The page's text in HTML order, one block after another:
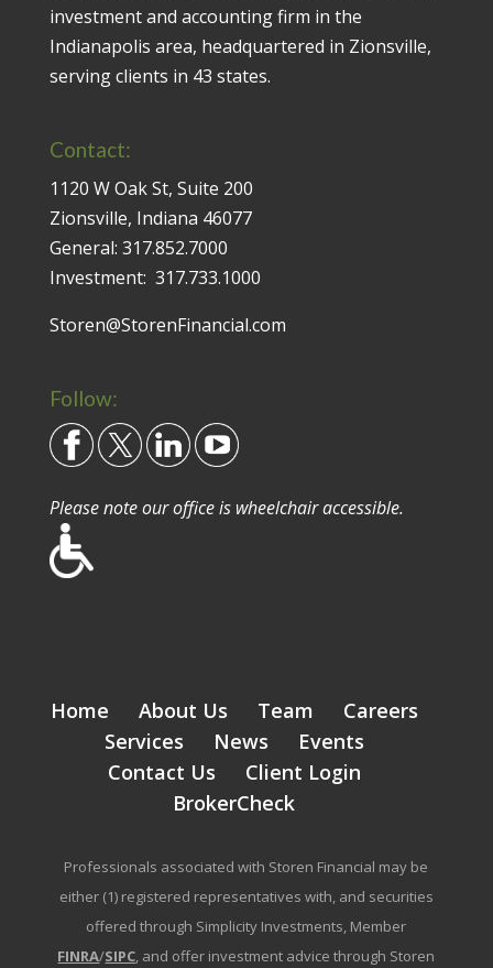
investment and accounting firm in the
Indianapolis area, headquartered in Zionsville,
serving clients in 43 states.
Contact:
1120 W Oak St, Suite 200
Zionsville, Indiana 46077
General: 317.852.7000
Investment: 317.733.1000
Storen@StorenFinancial.com
Follow:
Please note our office is wheelchair accessible.
Home About Us Team
Careers
Services
News
Events
Contact Us
Client Login
BrokerCheck
Professionals associated with Storen Financial may be
either (1) registered representatives with, and securities
offered through Simplicity Investments, Member
FINRA/SIPC, and offer investment advice through Storen